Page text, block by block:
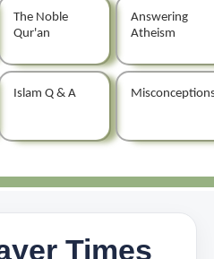
The Noble
Qur'an
Answering
Atheism
Islam Q & A